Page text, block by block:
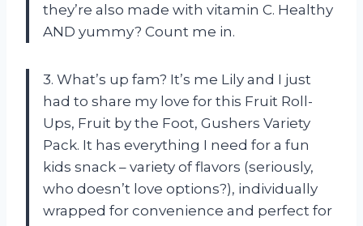
they’re also made with vitamin C. Healthy
AND yummy? Count me in.
3. What’s up fam? It’s me Lily and I just
had to share my love for this Fruit Roll-
Ups, Fruit by the Foot, Gushers Variety
Pack. It has everything I need for a fun
kids snack – variety of flavors (seriously,
who doesn’t love options?), individually
wrapped for convenience and perfect for